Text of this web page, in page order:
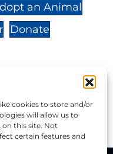
cookies to store and/or
will allow us to
on this site. Not
certain features and
an Animal
Donate